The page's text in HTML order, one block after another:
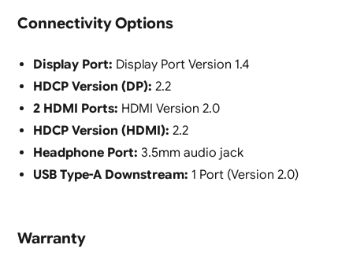
Connectivity Options
Display Port: Display Port Version 1.4
HDCP Version (DP): 2.2
2 HDMI Ports: HDMI Version 2.0
HDCP Version (HDMI): 2.2
Headphone Port: 3.5mm audio jack
USB Type-A Downstream: 1 Port (Version 2.0)
Warranty